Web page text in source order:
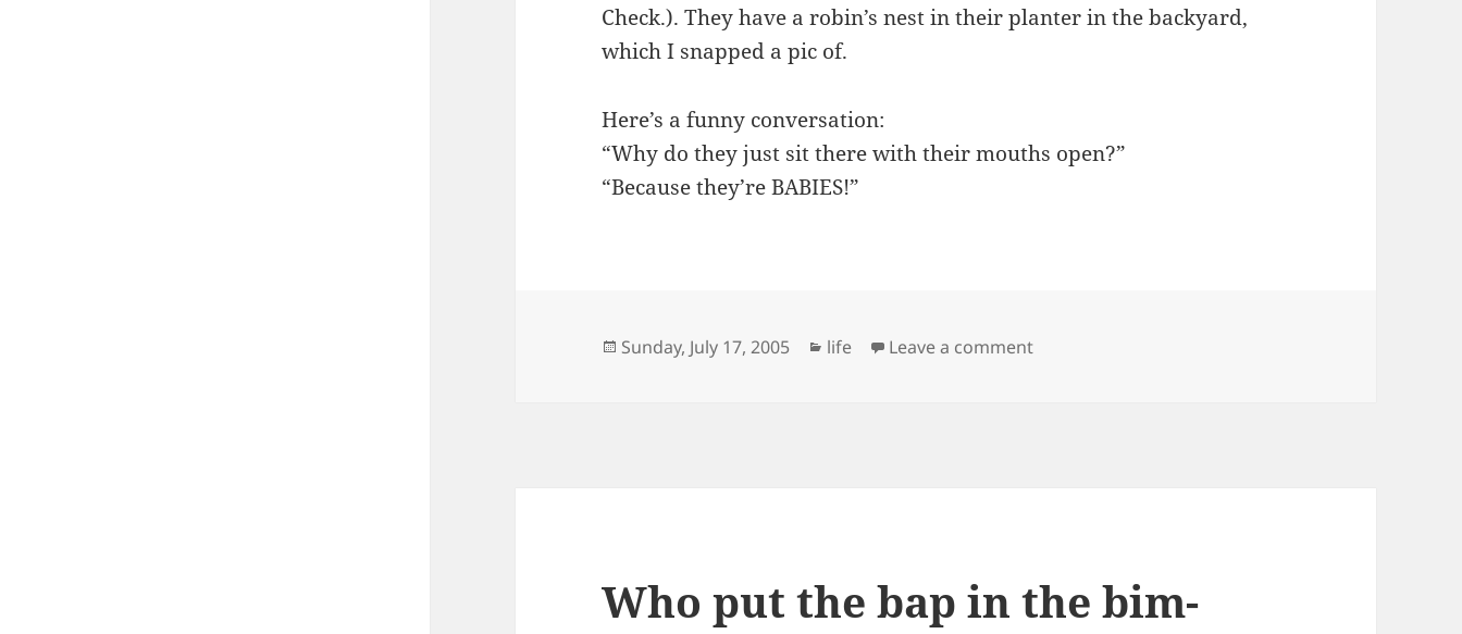
Check.). They have a robin’s nest in their planter in the backyard,
which I snapped a pic of.
Here’s a funny conversation:
“Why do they just sit there with their mouths open?”
“Because they’re BABIES!”
Posted
Sunday, July 17, 2005 Categories
life Leave a commenton Birds, you don’t drink milk
Who put the bap in the bim-